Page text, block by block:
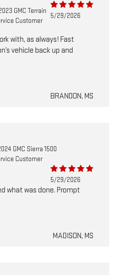
GMC Terrain
Customer
5/29/2026
with, as always! Fast
vehicle back up and
BRANDON, MS
GMC Sierra 1500
Customer
5/29/2026
what was done. Prompt
MADISON, MS